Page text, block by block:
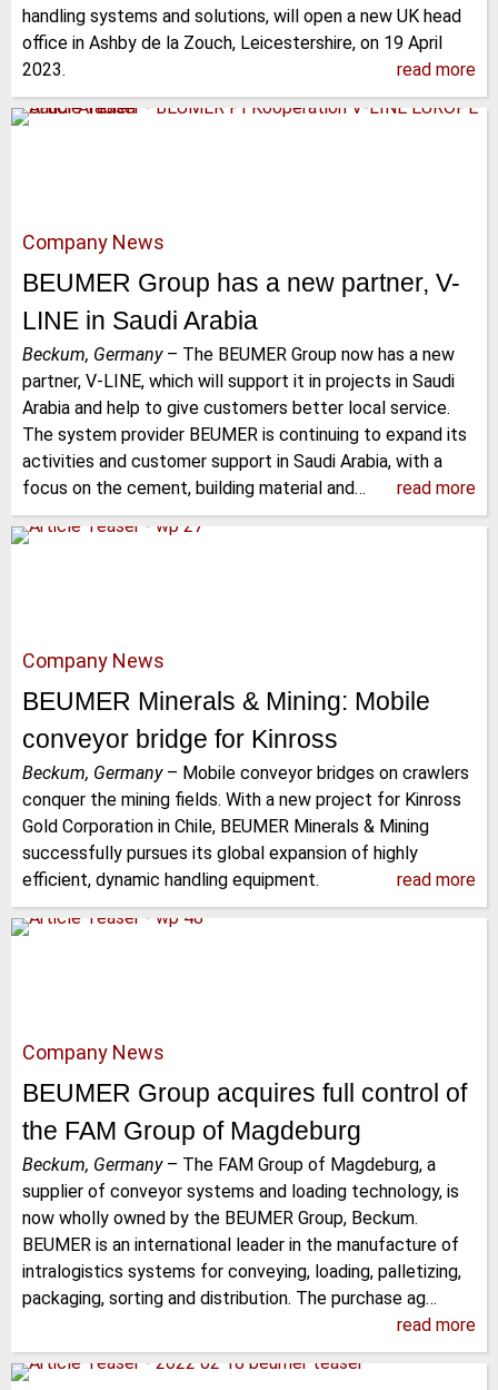
handling systems and solutions, will open a new UK head
office in Ashby de la Zouch, Leicestershire, on 19 April
2023.
read more
Company News
BEUMER Group has a new partner, V-
LINE in Saudi Arabia
Beckum, Germany– The BEUMER Group now has a new
partner, V-LINE, which will support it in projects in Saudi
Arabia and help to give customers better local service.
The system provider BEUMER is continuing to expand its
activities and customer support in Saudi Arabia, with a
focus on the cement, building material and…
read more
Company News
BEUMER Minerals & Mining: Mobile
conveyor bridge for Kinross
Beckum, Germany– Mobile conveyor bridges on crawlers
conquer the mining fields. With a new project for Kinross
Gold Corporation in Chile, BEUMER Minerals & Mining
successfully pursues its global expansion of highly
efficient, dynamic handling equipment.
read more
Company News
BEUMER Group acquires full control of
the FAM Group of Magdeburg
Beckum, Germany– The FAM Group of Magdeburg, a
supplier of conveyor systems and loading technology, is
now wholly owned by the BEUMER Group, Beckum.
BEUMER is an international leader in the manufacture of
intralogistics systems for conveying, loading, palletizing,
packaging, sorting and distribution. The purchase ag…
read more